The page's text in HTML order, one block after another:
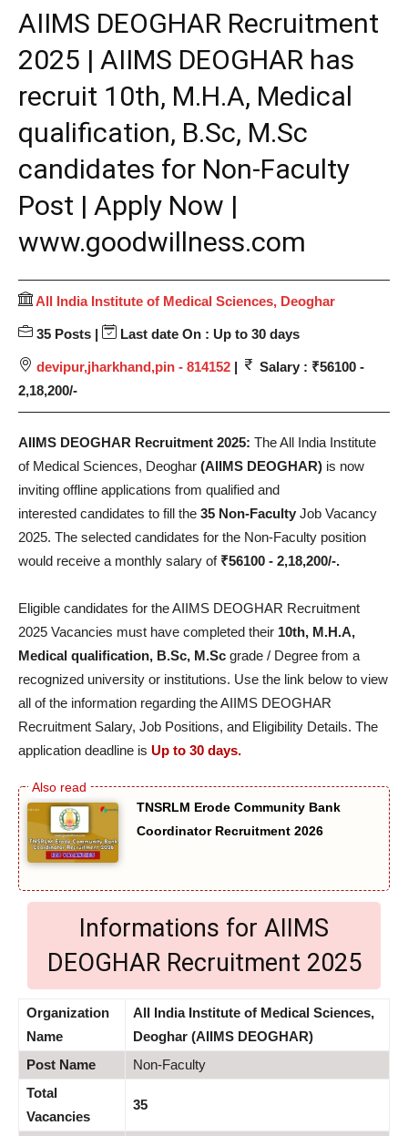
AIIMS DEOGHAR Recruitment
2025 | AIIMS DEOGHAR has
recruit 10th, M.H.A, Medical
qualification, B.Sc, M.Sc
candidates for Non-Faculty
Post | Apply Now |
www.goodwillness.com
All India Institute of Medical Sciences, Deoghar
35 Posts | Last date On : Up to 30 days
devipur,jharkhand,pin - 814152 |
Salary : ₹56100 -
2,18,200/-
AIIMS DEOGHAR Recruitment 2025: The All India Institute
of Medical Sciences, Deoghar (AIIMS DEOGHAR) is now
inviting offline applications from qualified and
interested candidates to fill the 35 Non-Faculty Job Vacancy
2025. The selected candidates for the Non-Faculty position
would receive a monthly salary of ₹56100 - 2,18,200/-.
Eligible candidates for the AIIMS DEOGHAR Recruitment
2025 Vacancies must have completed their 10th, M.H.A,
Medical qualification, B.Sc, M.Sc grade / Degree from a
recognized university or institutions. Use the link below to view
all of the information regarding the AIIMS DEOGHAR
Recruitment Salary, Job Positions, and Eligibility Details. The
application deadline is Up to 30 days.
TNSRLM Erode Community Bank
Coordinator Recruitment 2026
Informations for AIIMS
DEOGHAR Recruitment 2025
Organization
Name
All India Institute of Medical Sciences,
Deoghar (AIIMS DEOGHAR)
Post Name
Non-Faculty
Total
Vacancies
35